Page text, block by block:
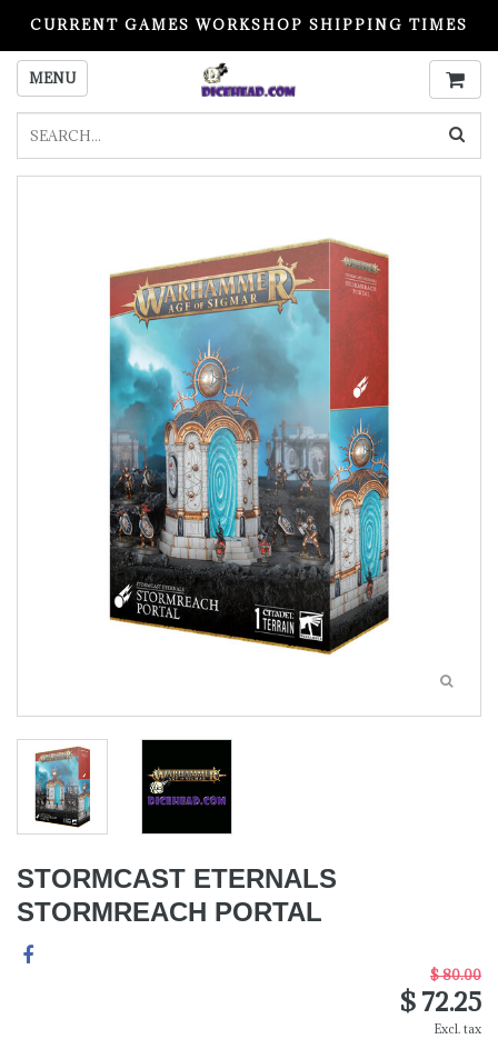
CURRENT GAMES WORKSHOP SHIPPING TIMES
PLEASE READ BEFORE ORDERING
MENU
STORMCAST ETERNALS
STORMREACH PORTAL
$ 80.00
$ 72.25
Excl. tax